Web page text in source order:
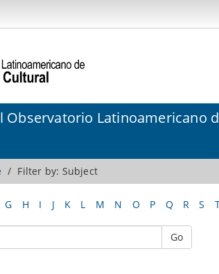
Observatorio Latinoamericano
Filter by: Subject
G H I J K L M N O P Q R S
Go